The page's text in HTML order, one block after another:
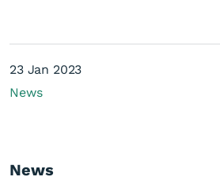
23 Jan 2023
News
News